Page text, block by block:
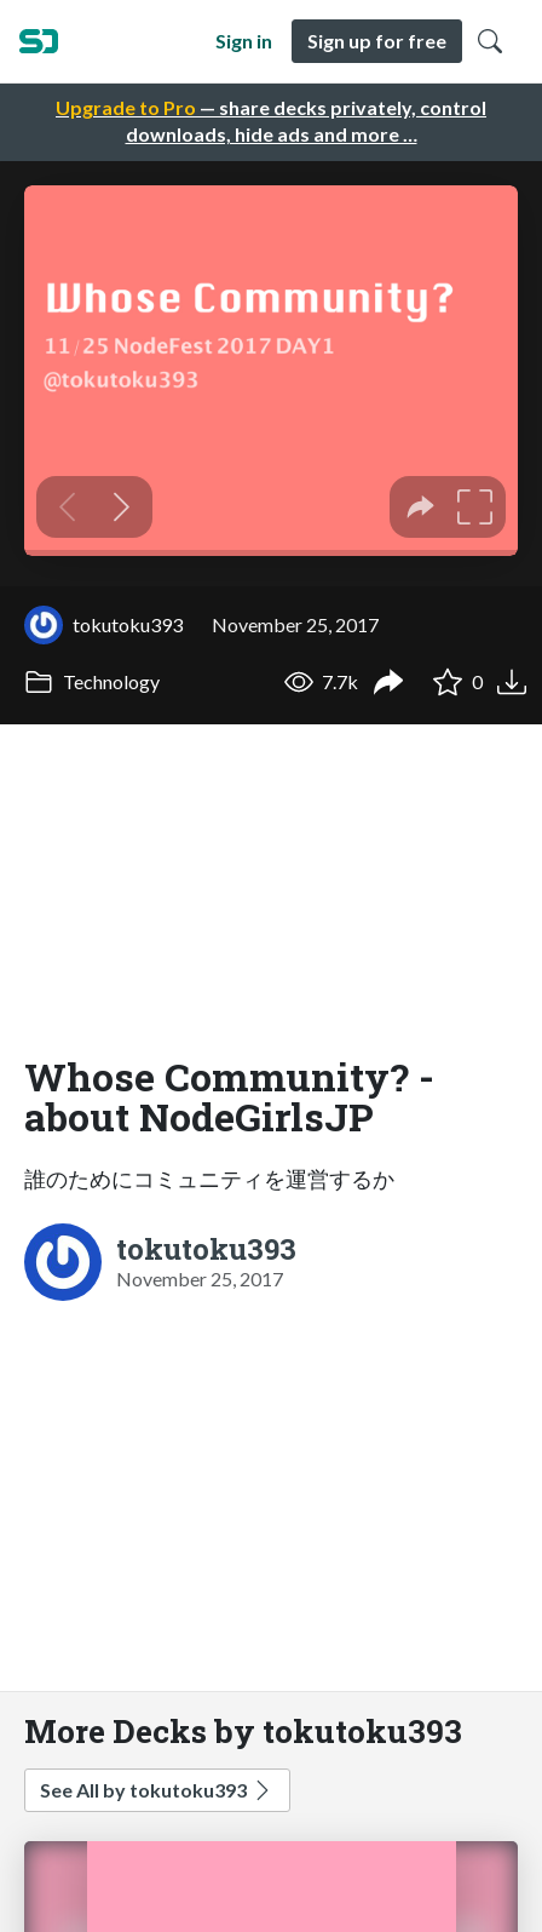
Upgrade to Pro — share decks privately, control
downloads, hide ads and more …
Sign in Sign up for free
tokutoku393 November 25, 2017
Technology 7.7k 0
Whose Community? -
about NodeGirlsJP
誰のためにコミュニティを運営するか
tokutoku393
November 25, 2017
More Decks by tokutoku393
See All by tokutoku393